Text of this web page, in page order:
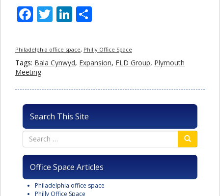
Facebook
TwitterLinkedIn
Philadelphia office space, Philly Office Space
Tags: Bala Cynwyd, Expansion, FLD Group, Plymouth
Meeting
Search This Site
Office Space Articles
Philadelphia office space
Philly Office Space